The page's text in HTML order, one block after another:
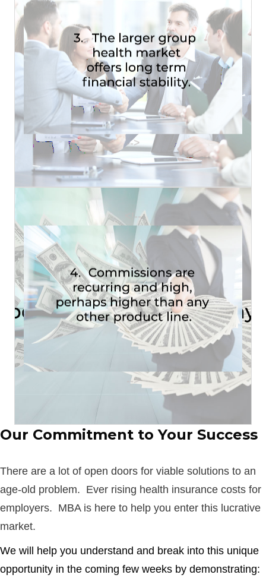
-->
3. THE LARGER GROUP
HEALTH MARKET OFFERS
LONG TERM FINANCIAL
STABILITY
It is a proven fact that the more products you
have in place within a group the less likely it is
that some other broker will...
<!--
-->
4. COMMISSIONS ARE
RECURRING AND HIGH,
PERHAPS HIGHER THAN ANY
OTHER PRODUCT LINE.
To put things into perspective:
• What’s the average commission on a home
owner’s or auto policy?
• How often do you dig up on your own a
million dollar life policy or........
Read More
Our Commitment to Your Success
There are a lot of open doors for viable solutions to an
age-old problem. Ever rising health insurance costs for
employers. MBA is here to help you enter this lucrative
market.
We will help you understand and break into this unique
opportunity in the coming few weeks by demonstrating: